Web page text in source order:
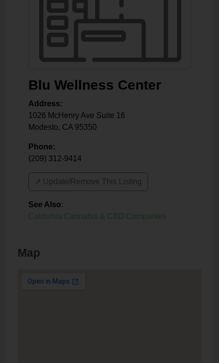
Blu Wellness Center
Address:
1026 McHenry Ave Suite 16
Modesto, CA 95350
Phone:
(209) 312-9414
↗️ Update/Remove This Listing
See Also:
California Cannabis & CBD Companies
Map